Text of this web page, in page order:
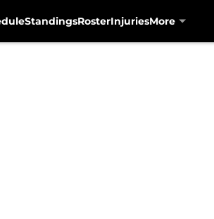
StandingsRosterInjuriesMore